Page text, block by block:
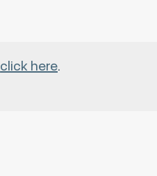
click here.